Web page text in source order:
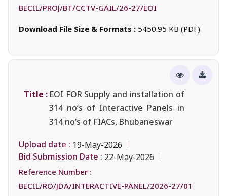
BECIL/PROJ/BT/CCTV-GAIL/26-27/EOI
Download File Size & Formats : 5450.95 KB (PDF)
Title : EOI FOR Supply and installation of
314 no’s of Interactive Panels in
314 no’s of FIACs, Bhubaneswar
Upload date : 19-May-2026
Bid Submission Date : 22-May-2026
Reference Number :
BECIL/RO/JDA/INTERACTIVE-PANEL/2026-27/01